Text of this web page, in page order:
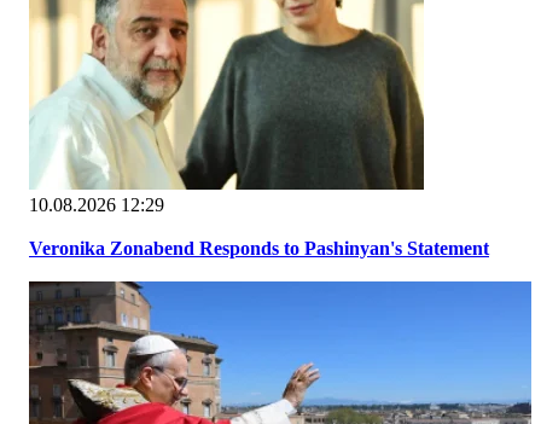
10.08.2026 12:29
Veronika Zonabend Responds to Pashinyan's Statement